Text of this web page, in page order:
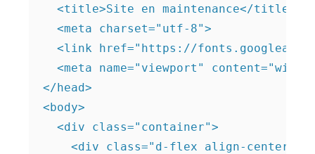
  <title>Site en maintenance</title>
  <meta charset="utf-8">
<link href="https://
<meta name="viewport"
</head>
<body>
  <div class="container">
<div class="d-flex align-center